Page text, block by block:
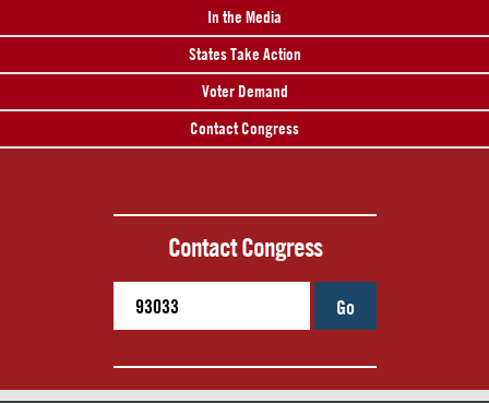
In the Media
States Take Action
Voter Demand
Contact Congress
Contact Congress
Go